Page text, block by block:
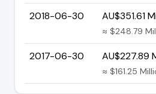
2018-06-30 AU$351.61
≈ $248.79
2017-06-30 AU$227.89
≈ $161.25